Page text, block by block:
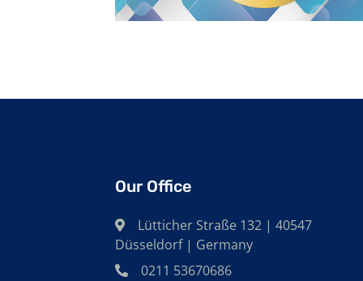
Our Office
Lütticher Straße 132 | 40547
Düsseldorf | Germany
0211 53670686